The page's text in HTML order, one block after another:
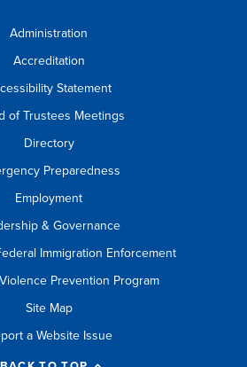
Administration
Accreditation
Statement
of Trustees Meetings
Directory
Preparedness
Employment
& Governance
Immigration Enforcement
Prevention Program
Site Map
a Website Issue